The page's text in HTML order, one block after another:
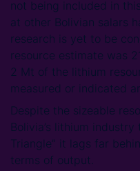
not being included in
at other Bolivian salars
research is yet to be
resource estimate was
2 Mt of the lithium
measured or indicated
Despite the sizeable
Bolivia’s lithium
Triangle” it lags far
terms of output.